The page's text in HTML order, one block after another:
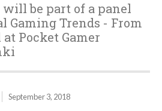
be part of a panel
Gaming Trends - From
at Pocket Gamer
September 3, 2018